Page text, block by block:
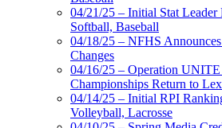
04/21/25 – Initial Stat Leader
Softball, Baseball
04/18/25 – NFHS
Changes
04/16/25 – Operation
Championships Return to
04/14/25 – Initial RPI
Volleyball, Lacrosse